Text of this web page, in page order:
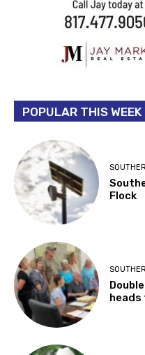
POPULAR THIS WEEK
Flock